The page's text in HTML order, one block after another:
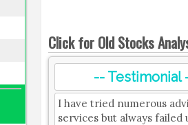
Click for Old Stocks
-- Testimonial
I have tried numerous
services but always failed